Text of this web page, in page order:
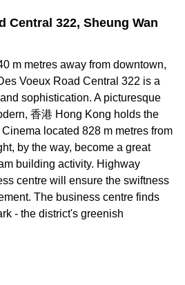
Central 322, Sheung Wan
m metres away from downtown,
Voeux Road Central 322 is a
sophistication. A picturesque
香港 Hong Kong holds the
located 828 m metres from
by the way, become a great
building activity. Highway
centre will ensure the swiftness
The business centre finds
- the district's greenish